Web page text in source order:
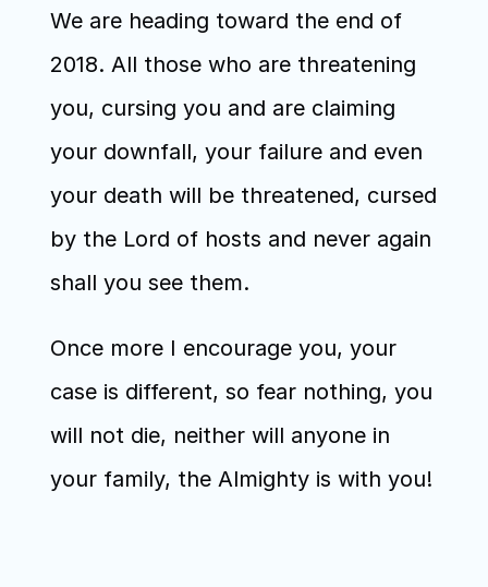
We are heading toward the end of
2018. All those who are threatening
you, cursing you and are claiming
your downfall, your failure and even
your death will be threatened, cursed
by the Lord of hosts and never again
shall you see them.
Once more I encourage you, your
case is different, so fear nothing, you
will not die, neither will anyone in
your family, the Almighty is with you!